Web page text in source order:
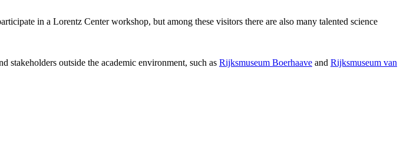
in a Lorentz Center workshop, but among these visitors there are also many talented science
stakeholders outside the academic environment, such as Rijksmuseum Boerhaave and Rijksmuseum van